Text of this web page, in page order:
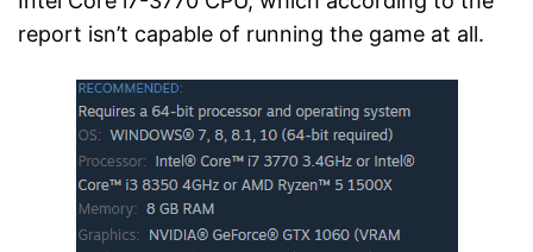
report isn’t capable of running the game at all.